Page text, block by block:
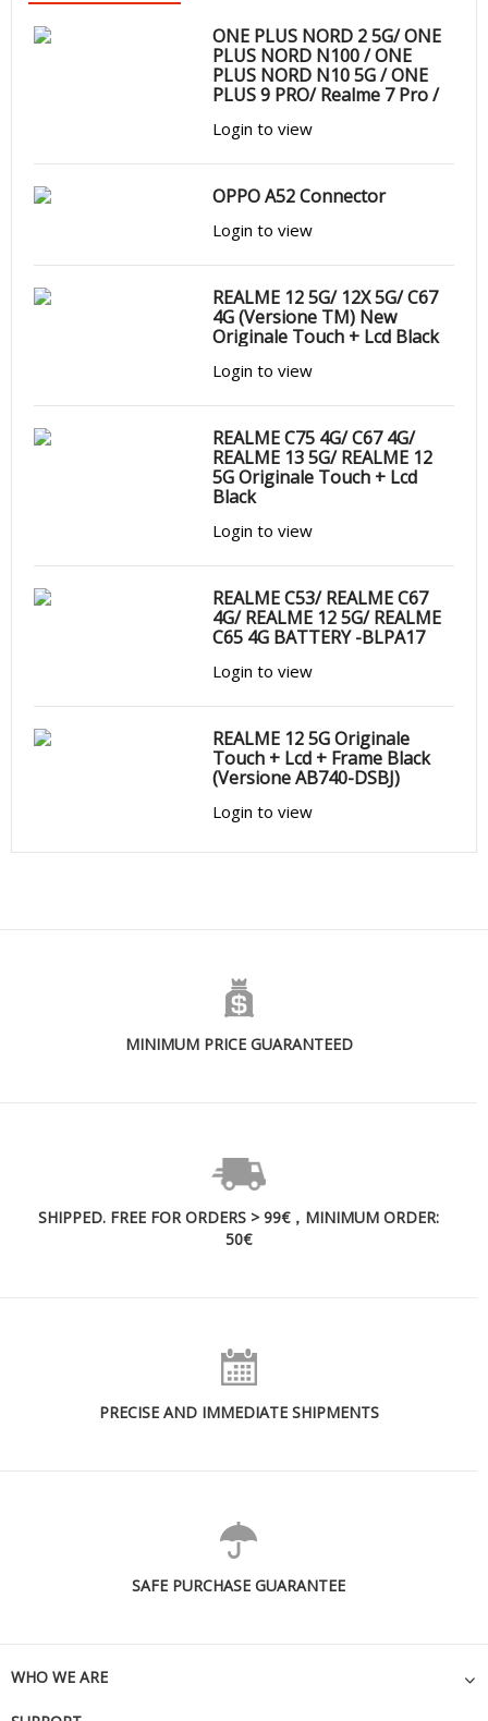
ONE PLUS NORD 2 5G/ ONE
PLUS NORD N100 / ONE
PLUS NORD N10 5G / ONE
PLUS 9 PRO/ Realme 7 Pro /
OPPO A53S/ FIND X2 NEO/
Login to view
OPPO A52 Connector
Login to view
REALME 12 5G/ 12X 5G/ C67
4G (Versione TM) New
Originale Touch + Lcd Black
Login to view
REALME C75 4G/ C67 4G/
REALME 13 5G/ REALME 12
5G Originale Touch + Lcd
Black
Login to view
REALME C53/ REALME C67
4G/ REALME 12 5G/ REALME
C65 4G BATTERY -BLPA17
Login to view
REALME 12 5G Originale
Touch + Lcd + Frame Black
(Versione AB740-DSBJ)
Login to view
MINIMUM PRICE GUARANTEED
SHIPPED. FREE FOR ORDERS > 99€，MINIMUM ORDER:
50€
PRECISE AND IMMEDIATE SHIPMENTS
SAFE PURCHASE GUARANTEE
WHO WE ARE